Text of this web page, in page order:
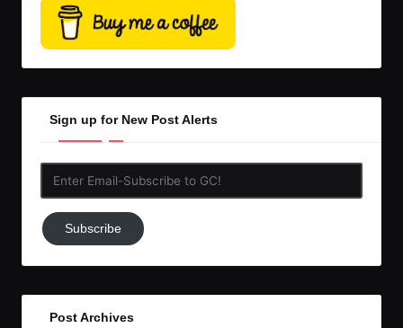
Sign up for New Post Alerts
Subscribe
to
Subscribe
Post Archives